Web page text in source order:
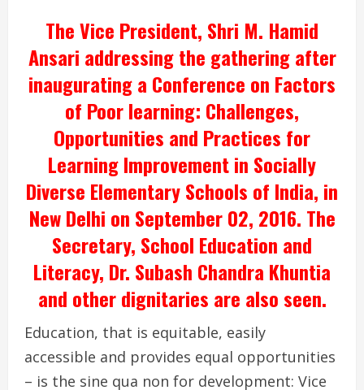
The Vice President, Shri M. Hamid
Ansari addressing the gathering after
inaugurating a Conference on Factors
of Poor learning: Challenges,
Opportunities and Practices for
Learning Improvement in Socially
Diverse Elementary Schools of India, in
New Delhi on September 02, 2016. The
Secretary, School Education and
Literacy, Dr. Subash Chandra Khuntia
and other dignitaries are also seen.
Education, that is equitable, easily
accessible and provides equal opportunities
– is the sine qua non for development: Vice